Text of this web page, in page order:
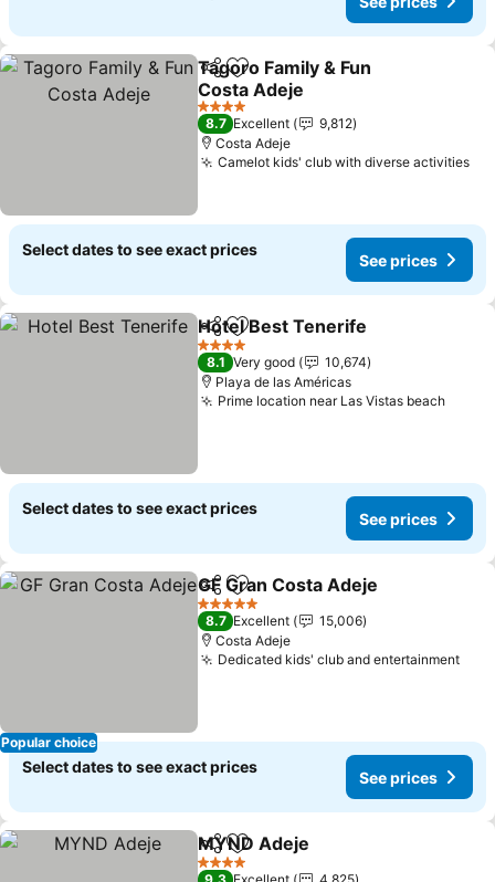
ShareAdd to favorites
Tagoro Family & Fun
Costa Adeje
See prices
4 Stars
8.7 Excellent
9,812
Costa Adeje
Camelot kids' club with diverse activities
Select dates to see exact prices
See prices
ShareAdd to favorites
Hotel Best Tenerife
4 Stars
8.1 Very good
10,674
Playa de las Américas
Prime location near Las Vistas beachSee
Select dates to see exact prices
See prices
Popular choice
ShareAdd to favorites
GF Gran Costa Adeje
5 Stars
8.7 Excellent
15,006
Costa Adeje
Dedicated kids' club and entertainment
Select dates to see exact prices
See prices
ShareAdd to favorites
MYND Adeje
4 Stars